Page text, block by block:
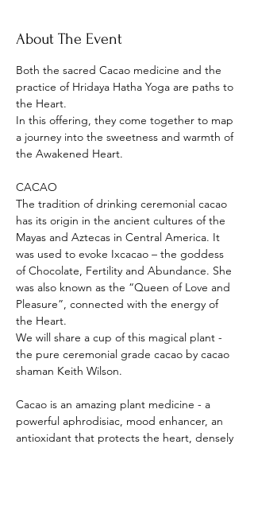
About The Event
Both the sacred Cacao medicine and the
practice of Hridaya Hatha Yoga are paths to
the Heart.
In this offering, they come together to map
a journey into the sweetness and warmth of
CACAO
The tradition of drinking ceremonial cacao
has its origin in the ancient cultures of the
Mayas and Aztecas in Central America. It
was used to evoke Ixcacao – the goddess
of Chocolate, Fertility and Abundance. She
was also known as the “Queen of Love and
Pleasure”, connected with the energy of
the Heart.
We will share a cup of this magical plant -
the pure ceremonial grade cacao by cacao
Cacao is an amazing plant medicine - a
powerful aphrodisiac, mood enhancer, an
antioxidant that protects the heart, densely